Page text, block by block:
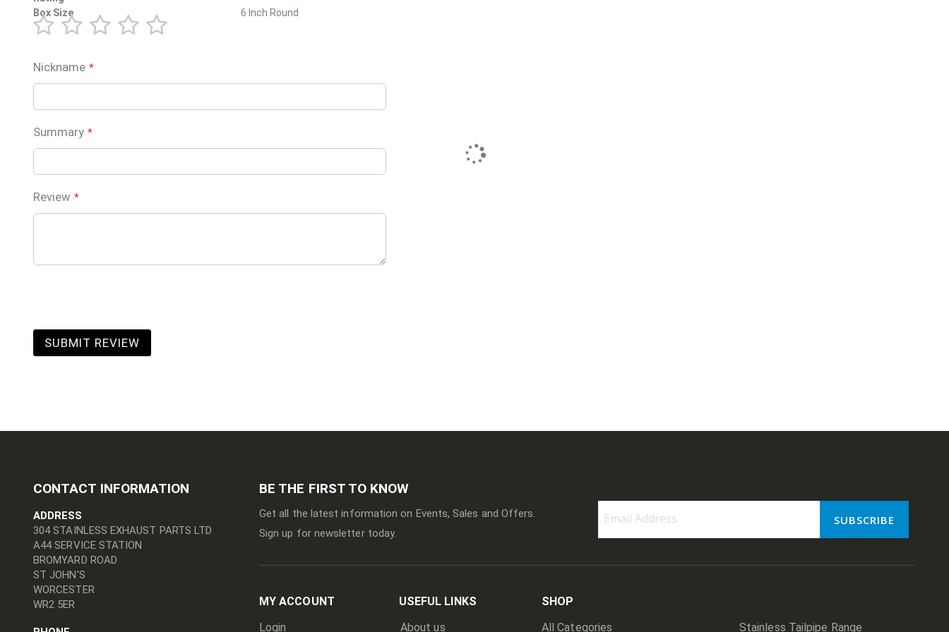
Box Size 6 Inch Round
star
stars
stars
stars
stars
Nickname
Summary
Review
SUBMIT REVIEW
CONTACT INFORMATION
ADDRESS
304 STAINLESS EXHAUST PARTS LTD
A44 SERVICE STATION
BROMYARD ROAD
ST JOHN'S
WORCESTER
WR2 5ER
BE THE FIRST TO KNOW
Get all the latest information on Events, Sales and Offers.
Sign up for newsletter today.
for
SUBSCRIBE
MY ACCOUNT
USEFUL LINKS
Login
About us
SHOP
All Categories
Stainless Tailpipe Range